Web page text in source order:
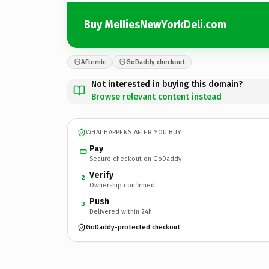
Buy MelliesNewYorkDeli.com
Afternic GoDaddy checkout
Not interested in buying this domain?
Browse relevant content instead
WHAT HAPPENS AFTER YOU BUY
Pay
Secure checkout on GoDaddy
2 Verify
Ownership confirmed
3 Push
Delivered within 24h
GoDaddy-protected checkout